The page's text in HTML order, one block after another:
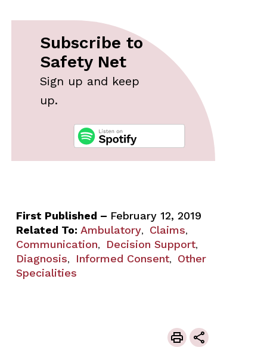
Subscribe to
Safety Net
Sign up and keep
up.
First Published – February 12, 2019
Related To: Ambulatory, Claims,
Communication, Decision Support,
Diagnosis, Informed Consent, Other
Specialities